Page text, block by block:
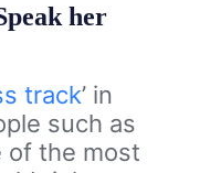
her
track’ in
such as
of the most